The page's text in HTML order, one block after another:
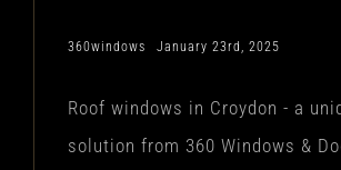
360windows January 23rd, 2025
Roof windows in Croydon - a
solution from 360 Windows &